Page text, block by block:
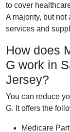
to cover
A majority, but not
services and
How does
G work in
Jersey?
You can reduce
G. It offers the
Medicare